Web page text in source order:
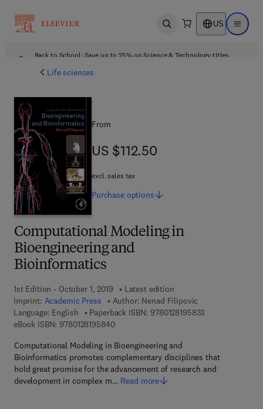
Open search US Open
Back to School: Save up to 25% on Science & Technology titles.
Life sciences
Computational Modeling in
Bioengineering and
Bioinformatics
1st Edition - October 1, 2019
Latest edition
Imprint: Academic Press Author: Nenad Filipovic
Language: English
Paperback ISBN: 97801281958339 7 8 - 0 - 1 2 -
eBook ISBN: 97801281958409 7 8 - 0 - 1 2 - 8 1 9 5 8 4 - 0
Computational Modeling in Bioengineering and
Bioinformatics promotes complementary disciplines that
hold great promise for the advancement of research and
development in complex m… Read more
From
US $112.50
US $112.50
excl. sales tax
Purchase options